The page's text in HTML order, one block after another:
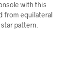
with this
from equilateral
pattern.